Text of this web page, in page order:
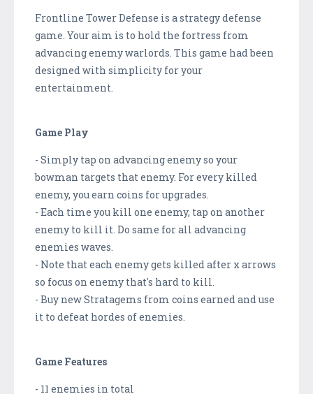
Frontline Tower Defense is a strategy defense
game. Your aim is to hold the fortress from
advancing enemy warlords. This game had been
designed with simplicity for your
entertainment.
Game Play
- Simply tap on advancing enemy so your
bowman targets that enemy. For every killed
enemy, you earn coins for upgrades.
- Each time you kill one enemy, tap on another
enemy to kill it. Do same for all advancing
enemies waves.
- Note that each enemy gets killed after x arrows
so focus on enemy that's hard to kill.
- Buy new Stratagems from coins earned and use
it to defeat hordes of enemies.
Game Features
- 11 enemies in total